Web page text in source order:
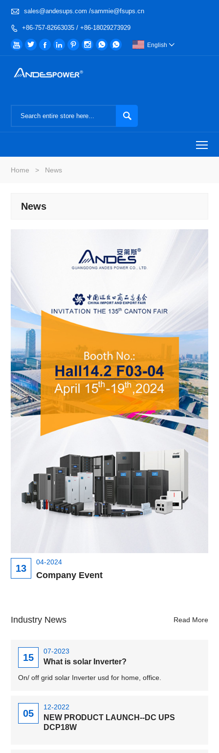
 sales@andesups.com /sammie@fsups.cn
 +86-757-82663035 / +86-18029273929
        English 

Home > News
News
13
04-2024
Company Event
Industry News Read More
15
07-2023
What is solar Inverter?
On/ off grid solar Inverter usd for home, office.
05
12-2022
NEW PRODUCT LAUNCH--DC UPS
DCP18W